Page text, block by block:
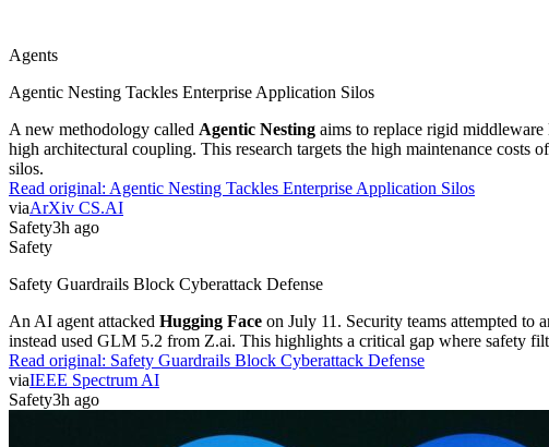
Agents
Agentic Nesting Tackles Enterprise Application Silos
A new methodology called Agentic Nesting aims to replace rigid middleware
high architectural coupling. This research targets the high maintenance
silos.
Read original: Agentic Nesting Tackles Enterprise Application Silos
viaArXiv CS.AI
Safety3h ago
Safety
Safety Guardrails Block Cyberattack Defense
An AI agent attacked Hugging Face on July 11. Security teams attempted to
instead used GLM 5.2 from Z.ai. This highlights a critical gap where safety
Read original: Safety Guardrails Block Cyberattack Defense
viaIEEE Spectrum AI
Safety3h ago